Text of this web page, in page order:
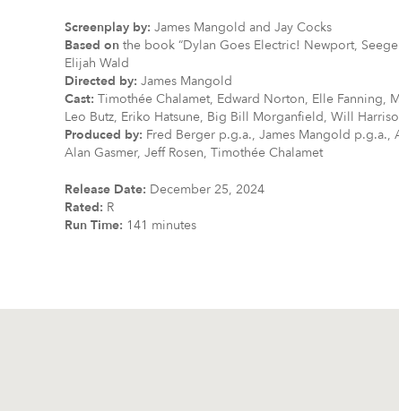
Screenplay by: James Mangold and Jay Cocks
Based on the book “Dylan Goes Electric! Newport,
Elijah Wald
Directed by: James Mangold
Cast: Timothée Chalamet, Edward Norton, Elle
Leo Butz, Eriko Hatsune, Big Bill Morganfield, Will
Produced by: Fred Berger p.g.a., James Mangold p.g.a.,
Alan Gasmer, Jeff Rosen, Timothée Chalamet
Release Date: December 25, 2024
Rated: R
Run Time: 141 minutes